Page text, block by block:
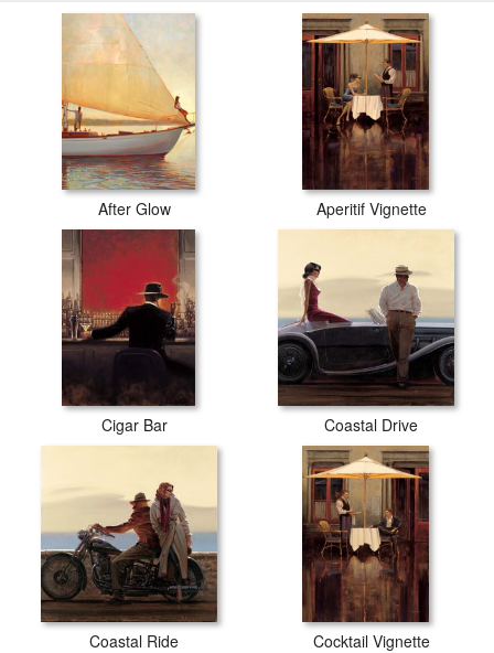
After Glow Aperitif Vignette
Cigar Bar Coastal Drive
Coastal Ride Cocktail Vignette